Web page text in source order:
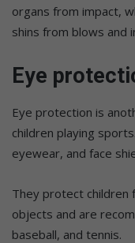
organs from impact,
shins from blows and
Eye
Eye protection is
children playing
eyewear, and face
They protect children
objects and are
baseball, and tennis.